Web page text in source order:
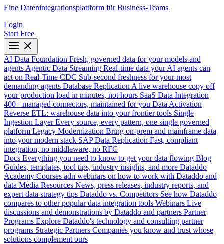
Eine Datenintegrationsplattform für Business-Teams
Login
Start Free
AI Data Foundation Fresh, governed data for your models and
agents Agentic Data Streaming Real-time data your AI agents can
act on Real-Time CDC Sub-second freshness for your most
demanding agents Database Replication A live warehouse copy off
your production load in minutes, not hours SaaS Data Integration
400+ managed connectors, maintained for you Data Activation
Reverse ETL: warehouse data into your frontier tools Single
Ingestion Layer Every source, every pattern, one single governed
platform Legacy Modernization Bring on-prem and mainframe data
into your modern stack SAP Data Replication Fast, compliant
integration, no middleware, no RFC
Docs Everything you need to know to get your data flowing Blog
Guides, templates, tool tips, industry insights, and more Dataddo
Academy Courses adn webinars on how to work with Dataddo and
data Media Resources News, press releases, industry reports, and
expert data strategy tips Dataddo vs. Competitors See how Dataddo
compares to other popular data integration tools Webinars Live
discussions and demonstrations by Dataddo and partners Partner
Programs Explore Dataddo's technology and consulting partner
programs Strategic Partners Companies you know and trust whose
solutions complement ours